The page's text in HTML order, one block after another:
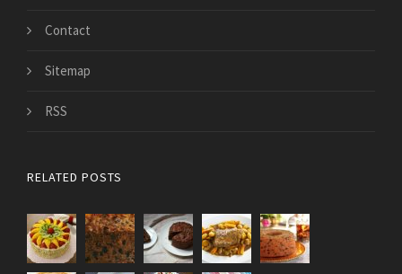
Contact
Sitemap
RSS
RELATED POSTS